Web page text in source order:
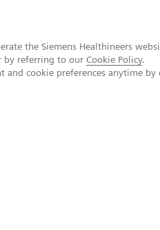
the Siemens Healthineers
by referring to our Cookie Policy.
cookie preferences anytime